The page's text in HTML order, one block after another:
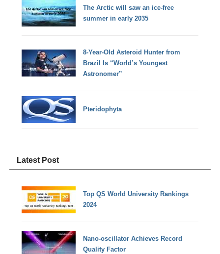
The Arctic will saw an ice-free
summer in early 2035
8-Year-Old Asteroid Hunter from
Brazil Is “World’s Youngest
Astronomer”
Pteridophyta
Latest Post
Top QS World University Rankings
2024
Nano-oscillator Achieves Record
Quality Factor